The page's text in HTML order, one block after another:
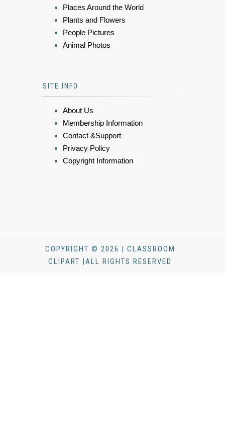
Places Around the World
Plants and Flowers
People Pictures
Animal Photos
SITE INFO
About Us
Membership Information
Contact &Support
Privacy Policy
Copyright Information
COPYRIGHT © 2026 | CLASSROOM
CLIPART |ALL RIGHTS RESERVED